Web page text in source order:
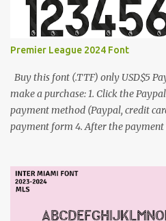
Premier League 2024 Font
Buy this font (.TTF) only USD$5
make a purchase: 1. Click the
payment method (Paypal, credit
payment form 4. After the payment